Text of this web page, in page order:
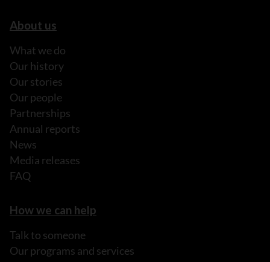
About us
What we do
Our history
Our stories
Our people
Partnerships
Annual reports
News
Media releases
FAQ
How we can help
Talk to someone
Our programs and services